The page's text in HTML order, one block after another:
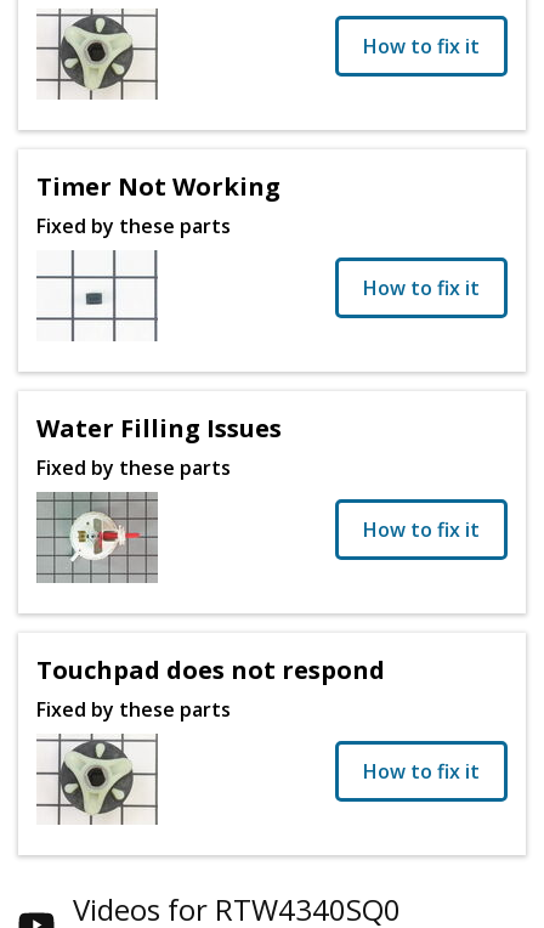
How to fix it
Timer Not Working
Fixed by these parts
How to fix it
Water Filling Issues
Fixed by these parts
How to fix it
Touchpad does not respond
Fixed by these parts
How to fix it
Videos for RTW4340SQ0